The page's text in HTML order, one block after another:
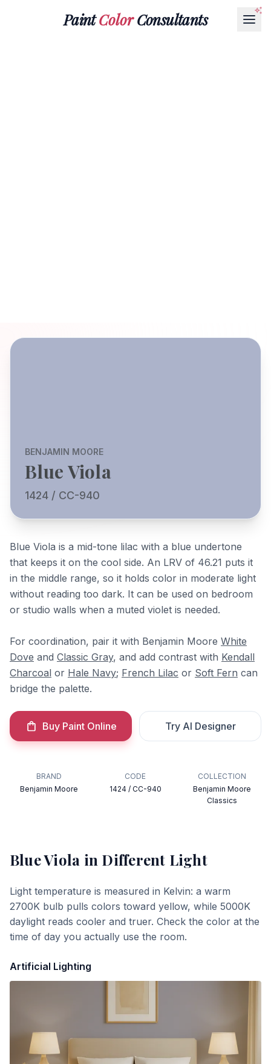
PaintColorConsultants
BENJAMIN MOORE
Blue Viola
1424 / CC-940
Blue Viola is a mid-tone lilac with a blue undertone
that keeps it on the cool side. An LRV of 46.21 puts it
in the middle range, so it holds color in moderate light
without reading too dark. It can be used on bedroom
or studio walls when a muted violet is needed.
For coordination, pair it with Benjamin Moore White
Dove and Classic Gray, and add contrast with Kendall
Charcoal or Hale Navy; French Lilac or Soft Fern can
bridge the palette.
Buy Paint Online Try AI Designer
BRAND
Benjamin Moore
CODE
1424 / CC-940
COLLECTION
Benjamin Moore
Classics
Blue Viola in Different Light
Light temperature is measured in Kelvin: a warm
2700K bulb pulls colors toward yellow, while 5000K
daylight reads cooler and truer. Check the color at the
time of day you actually use the room.
Artificial Lighting